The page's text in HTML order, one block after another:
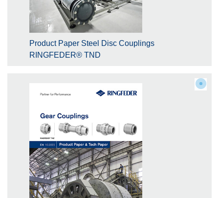
Product Paper Steel Disc Couplings
RINGFEDER® TND